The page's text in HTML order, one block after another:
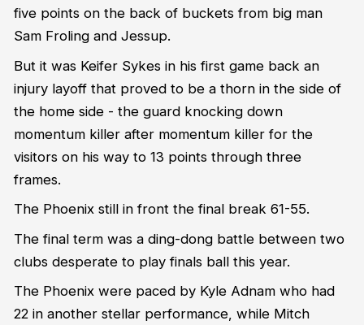
five points on the back of buckets from big man
Sam Froling and Jessup.
But it was Keifer Sykes in his first game back an
injury layoff that proved to be a thorn in the side of
the home side - the guard knocking down
momentum killer after momentum killer for the
visitors on his way to 13 points through three
frames.
The Phoenix still in front the final break 61-55.
The final term was a ding-dong battle between two
clubs desperate to play finals ball this year.
The Phoenix were paced by Kyle Adnam who had
22 in another stellar performance, while Mitch